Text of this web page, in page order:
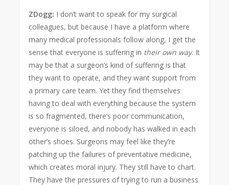
ZDogg: I don’t want to speak for my surgical
colleagues, but because I have a platform where
many medical professionals follow along, I get the
sense that everyone is suffering in their own way. It
may be that a surgeon’s kind of suffering is that
they want to operate, and they want support from
a primary care team. Yet they find themselves
having to deal with everything because the system
is so fragmented, there’s poor communication,
everyone is siloed, and nobody has walked in each
other’s shoes. Surgeons may feel like they’re
patching up the failures of preventative medicine,
which creates moral injury. They still have to chart.
They have the pressures of trying to run a business